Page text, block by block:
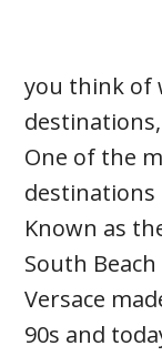
you think of
One of the
destinations
Known as
South
Versace
90s and